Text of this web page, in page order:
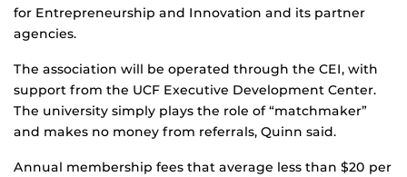
for Entrepreneurship and Innovation and its partner
agencies.
The association will be operated through the CEI, with
support from the UCF Executive Development Center.
The university simply plays the role of “matchmaker”
and makes no money from referrals, Quinn said.
Annual membership fees that average less than $20 per